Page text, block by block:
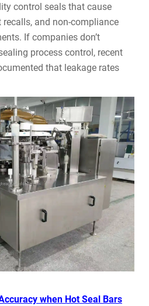
control seals that cause
and non-compliance
If companies don’t
process control, recent
that leakage rates
when Hot Seal Bars